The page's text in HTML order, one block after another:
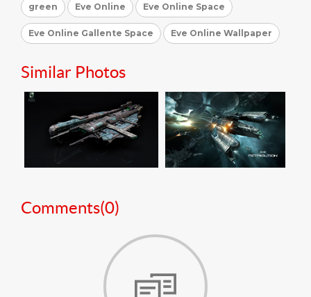
green Eve Online Eve Online Space
Eve Online Gallente Space Eve Online Wallpaper
Similar Photos
Comments(0)